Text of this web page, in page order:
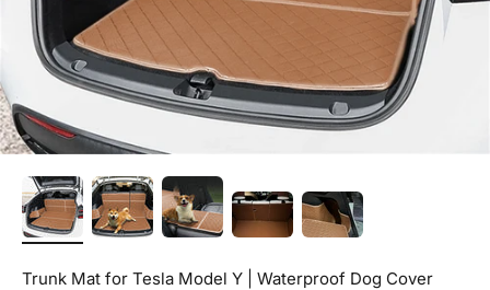
Trunk Mat for Tesla Model Y | Waterproof Dog Cover